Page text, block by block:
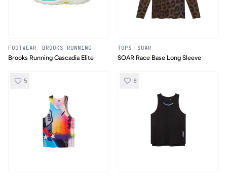
FOOTWEAR · BROOKS RUNNING
Brooks Running Cascadia Elite
TOPS · SOAR
SOAR Race Base Long Sleeve
5 8